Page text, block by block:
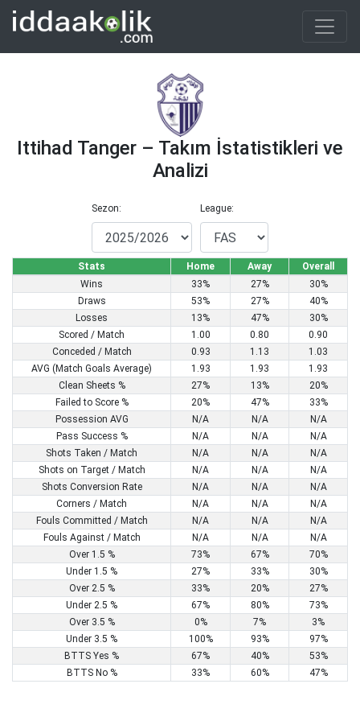
Ittihad Tanger – Takım İstatistikleri ve
Analizi
Sezon: League:
Stats Home Away
Overall
Wins
33% 27%
30%
Draws
53% 27%
40%
Losses
13% 47%
30%
Scored / Match
1.00 0.80
0.90
Conceded / Match
0.93 1.13
1.03
AVG (Match Goals Average)
1.93 1.93
1.93
Clean Sheets %
27% 13%
20%
Failed to Score %
20% 47%
33%
Possession AVG
N/A N/A
N/A
Pass Success %
N/A N/A
N/A
Shots Taken / Match
N/A N/A
N/A
Shots on Target / Match
N/A N/A
N/A
Shots Conversion Rate
N/A N/A
N/A
Corners / Match
N/A N/A
N/A
Fouls Committed / Match
N/A N/A
N/A
Fouls Against / Match
N/A N/A
N/A
Over 1.5 %
73% 67%
70%
Under 1.5 %
27% 33%
30%
Over 2.5 %
33% 20%
27%
Under 2.5 %
67% 80%
73%
Over 3.5 %
0% 7%
3%
Under 3.5 %
100% 93%
97%
BTTS Yes %
67% 40%
53%
BTTS No %
33% 60% 47%